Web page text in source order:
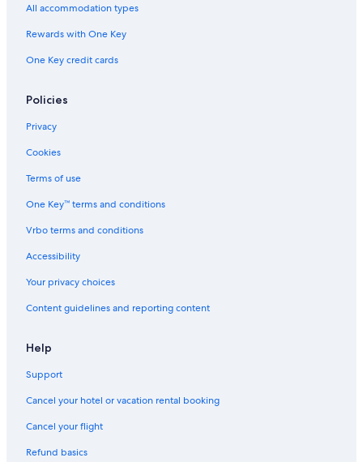
All accommodation types
Rewards with One Key
One Key credit cards
Policies
Privacy
Cookies
Terms of use
One Key™ terms and conditions
Vrbo terms and conditions
Accessibility
Your privacy choices
Content guidelines and reporting content
Help
Support
Cancel your hotel or vacation rental booking
Cancel your flight
Refund basics